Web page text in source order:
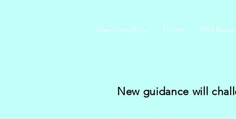
Members Area Home BIG
New guidance will